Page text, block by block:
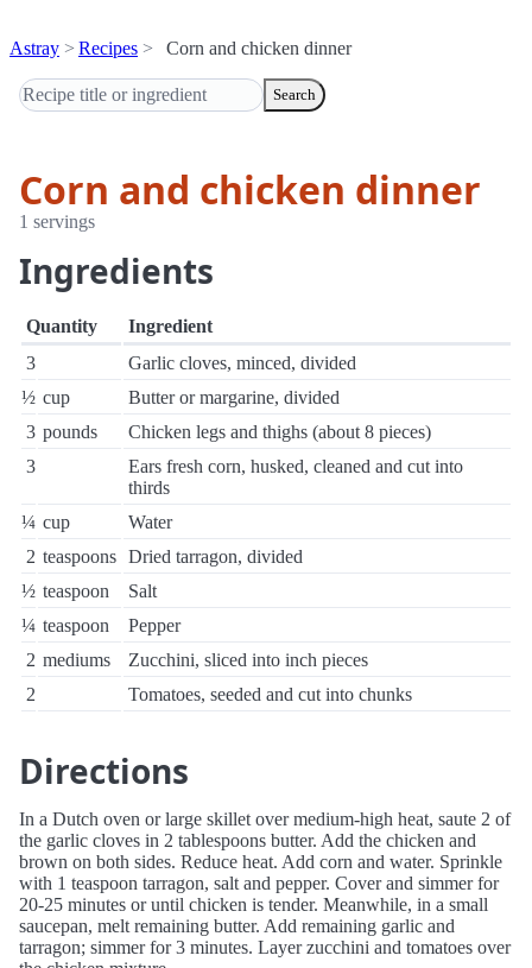
Astray Recipes Corn and chicken dinner
Search
Corn and chicken dinner
1 servings
Ingredients
Quantity
Ingredient
3
Garlic cloves, minced, divided
½ cup
Butter or margarine, divided
3 pounds
Chicken legs and thighs (about 8 pieces)
3
Ears fresh corn, husked, cleaned and cut into
thirds
¼ cup
Water
2 teaspoons Dried tarragon, divided
½ teaspoon
Salt
¼ teaspoon
Pepper
2 mediums
Zucchini, sliced into inch pieces
2
Tomatoes, seeded and cut into chunks
Directions
In a Dutch oven or large skillet over medium-high heat, saute 2 of
the garlic cloves in 2 tablespoons butter. Add the chicken and
brown on both sides. Reduce heat. Add corn and water. Sprinkle
with 1 teaspoon tarragon, salt and pepper. Cover and simmer for
20-25 minutes or until chicken is tender. Meanwhile, in a small
saucepan, melt remaining butter. Add remaining garlic and
tarragon; simmer for 3 minutes. Layer zucchini and tomatoes over